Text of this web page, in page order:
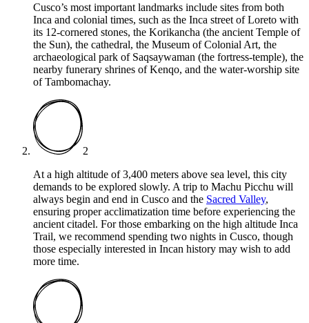
Cusco’s most important landmarks include sites from both
Inca and colonial times, such as the Inca street of Loreto with
its 12-cornered stones, the Korikancha (the ancient Temple of
the Sun), the cathedral, the Museum of Colonial Art, the
archaeological park of Saqsaywaman (the fortress-temple), the
nearby funerary shrines of Kenqo, and the water-worship site
of Tambomachay.
2
At a high altitude of 3,400 meters above sea level, this city
demands to be explored slowly. A trip to Machu Picchu will
always begin and end in Cusco and the Sacred Valley,
ensuring proper acclimatization time before experiencing the
ancient citadel. For those embarking on the high altitude Inca
Trail, we recommend spending two nights in Cusco, though
those especially interested in Incan history may wish to add
more time.